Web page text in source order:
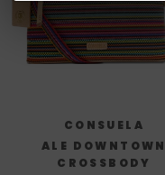
CONSUELA
ALE DOWNTOWN
CROSSBODY